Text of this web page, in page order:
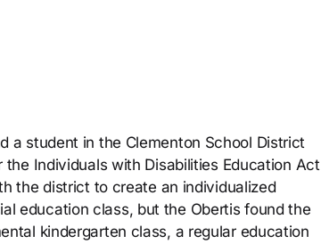
a student in the Clementon School District
Individuals with Disabilities Education Act
the district to create an individualized
education class, but the Obertis found the
kindergarten class, a regular education